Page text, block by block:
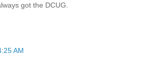
got the DCUG.
AM